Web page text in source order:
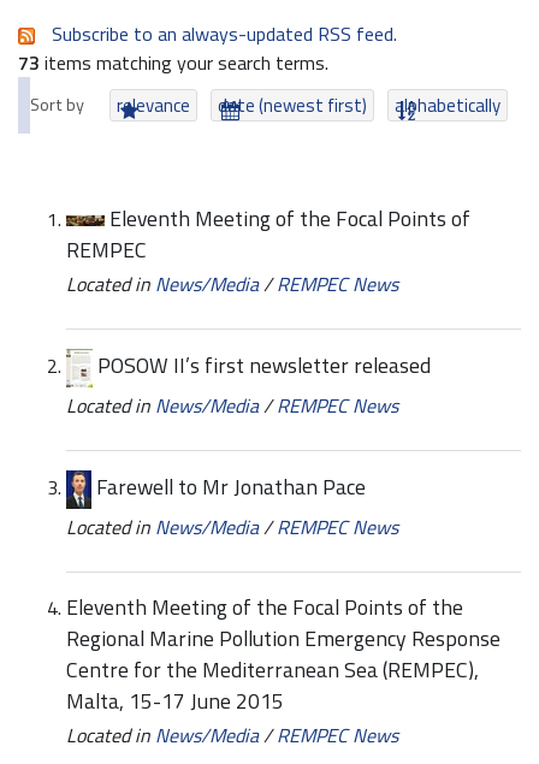
Subscribe to an always-updated RSS feed.
73 items matching your search terms.
Sort by relevance date (newest first) alphabetically
Eleventh Meeting of the Focal Points of
REMPEC
Located in News/Media/REMPEC News
POSOW II’s first newsletter released
Located in News/Media/REMPEC News
Farewell to Mr Jonathan Pace
Located in News/Media/REMPEC News
Eleventh Meeting of the Focal Points of the
Regional Marine Pollution Emergency Response
Centre for the Mediterranean Sea (REMPEC),
Malta, 15-17 June 2015
Located in News/Media/REMPEC News